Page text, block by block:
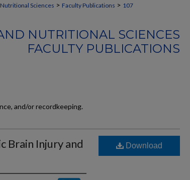
Sciences > Faculty Publications > 107
NUTRITIONAL SCIENCES
FACULTY PUBLICATIONS
and/or recordkeeping.
Brain Injury and
Download